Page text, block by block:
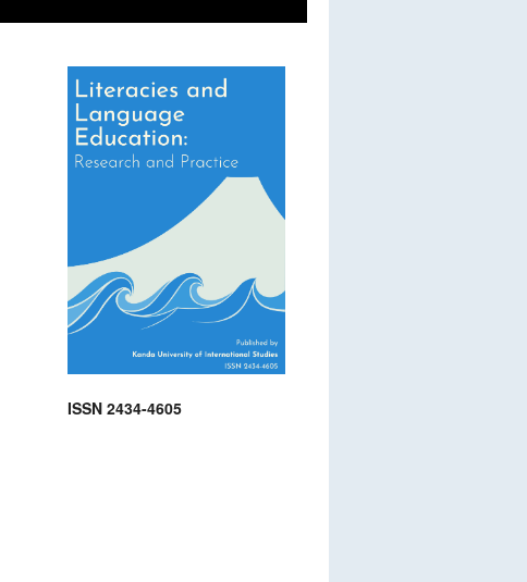
ISSN 2434-4605